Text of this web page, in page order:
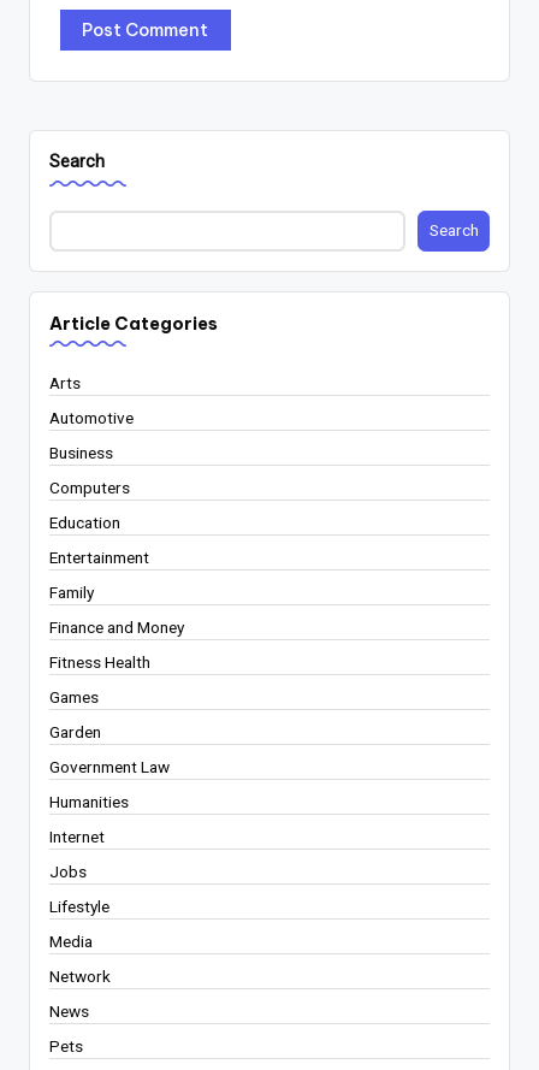
Search
Search
Article Categories
Arts
Automotive
Business
Computers
Education
Entertainment
Family
Finance and Money
Fitness Health
Games
Garden
Government Law
Humanities
Internet
Jobs
Lifestyle
Media
Network
News
Pets